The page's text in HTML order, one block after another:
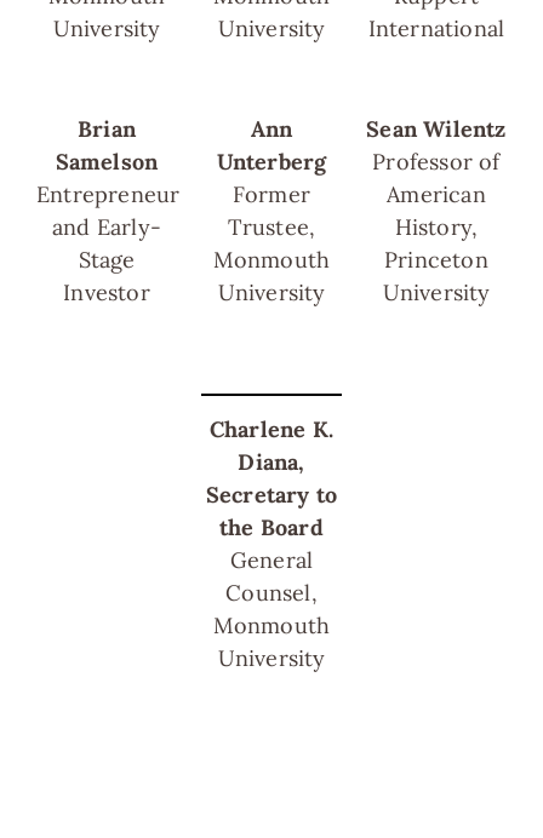
University
University
International
Brian
Samelson
Entrepreneur
and Early-
Stage
Investor
Ann
Unterberg
Former
Trustee,
Monmouth
University
Sean Wilentz
Professor of
American
History,
Princeton
University
Charlene K.
Diana,
Secretary to
the Board
General
Counsel,
Monmouth
University